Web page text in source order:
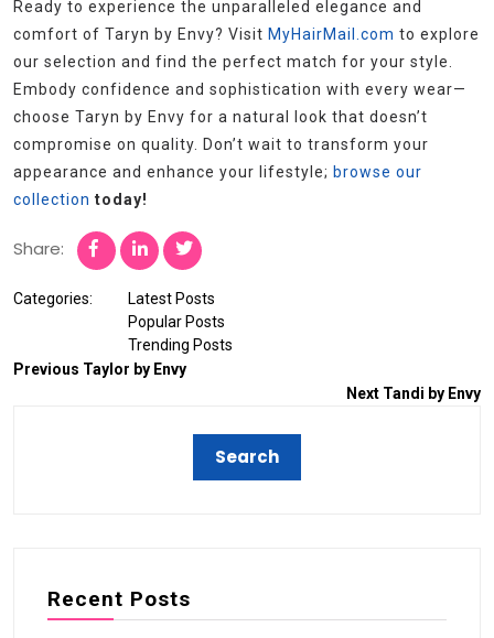
Ready to experience the unparalleled elegance and
comfort of Taryn by Envy? Visit MyHairMail.com to explore
our selection and find the perfect match for your style.
Embody confidence and sophistication with every wear—
choose Taryn by Envy for a natural look that doesn’t
compromise on quality. Don’t wait to transform your
appearance and enhance your lifestyle; browse our
collection today!
Share:
Categories:
Latest Posts
Popular Posts
Trending Posts
Previous Taylor by Envy
Next Tandi by Envy
Recent Posts